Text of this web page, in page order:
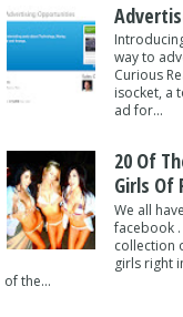
way to
Curious
isocket, a
ad for...
20 Of
Girls Of
We all
facebook .
collection
girls right
of the...